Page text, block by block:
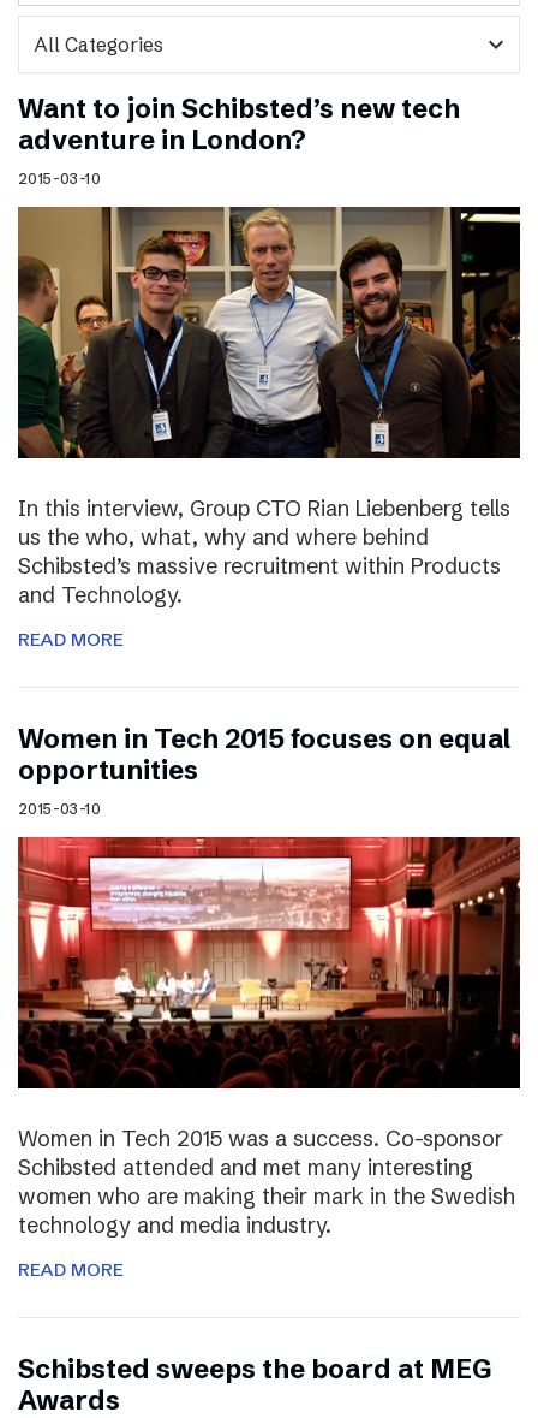
expand_more
Want to join Schibsted’s new tech
adventure in London?
2015-03-10
In this interview, Group CTO Rian Liebenberg tells
us the who, what, why and where behind
Schibsted’s massive recruitment within Products
and Technology.
READ MORE
Women in Tech 2015 focuses on equal
opportunities
2015-03-10
Women in Tech 2015 was a success. Co-sponsor
Schibsted attended and met many interesting
women who are making their mark in the Swedish
technology and media industry.
READ MORE
Schibsted sweeps the board at MEG
Awards